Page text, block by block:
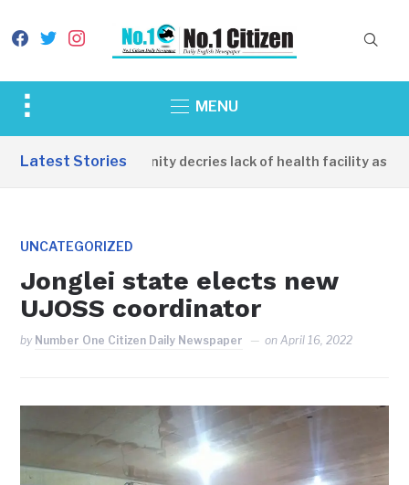
facebook
twitterinstagram
Toggle
&
MENU
Latest Stories
Apirin Community decries lack of health facility as
UNCATEGORIZED
Jonglei state elects new
UJOSS coordinator
by Number One Citizen Daily Newspaper onApril 16, 2022